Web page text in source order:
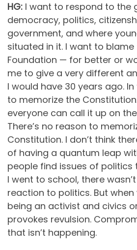
HG: I want to respond to the
democracy, politics,
government, and where
situated in it. I want to blame
Foundation — for better or
me to give a very different
I would have 30 years ago.
to memorize the
everyone can call it up on
There’s no reason to
Constitution. I don’t think
of having a quantum leap
people find issues of politics
I went to school, there
reaction to politics. But
being an activist and civics
provokes revulsion.
that isn’t happening.